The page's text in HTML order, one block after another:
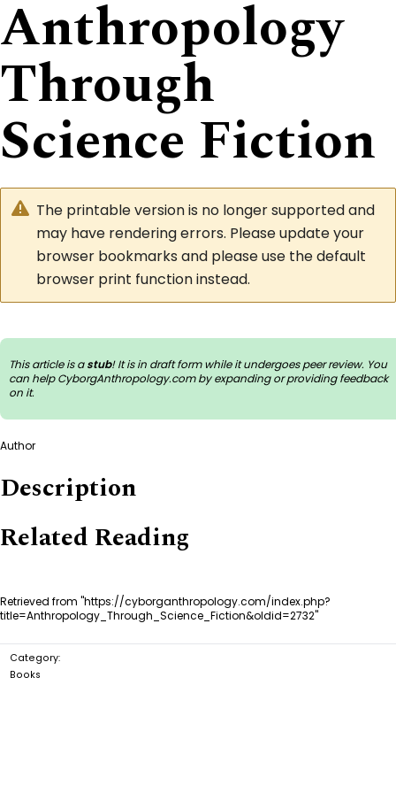
Anthropology
Through
Science Fiction
The printable version is no longer supported and
may have rendering errors. Please update your
browser bookmarks and please use the default
browser print function instead.
This article is astub! It is in draft form while it undergoes peer review. You
can help CyborgAnthropology.com byexpanding or providing feedback
on it.
Author
Description
Related Reading
Retrieved from "https://cyborganthropology.com/index.php?
title=Anthropology_Through_Science_Fiction&oldid=2732"
Category:
Books